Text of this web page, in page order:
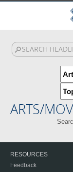
ARTS/
RESOURCES
Feedback